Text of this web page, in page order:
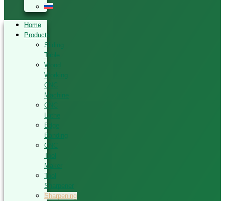
Home
Products
Sliding
Table
Wood
Working
CNC
Machine
CNC
Lathe
Edge
Banding
CNC
Tool
Maker
Tool
Sharpener
Sharpening